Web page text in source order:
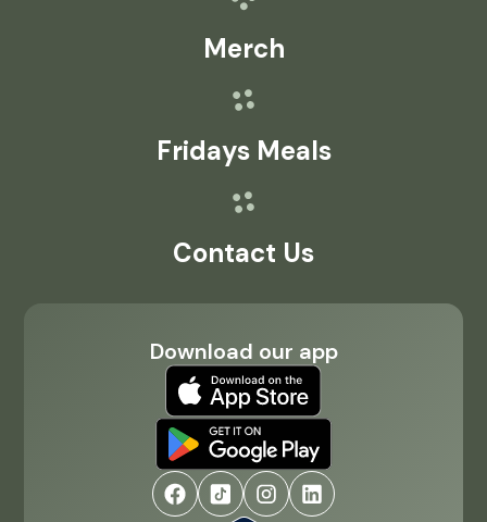
Merch
Fridays Meals
Contact Us
Download our app